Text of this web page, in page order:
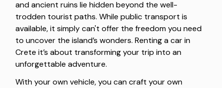
and ancient ruins lie hidden beyond the well-
trodden tourist paths. While public transport is
available, it simply can't offer the freedom you need
to uncover the island’s wonders. Renting a car in
Crete it’s about transforming your trip into an
unforgettable adventure.
With your own vehicle, you can craft your own